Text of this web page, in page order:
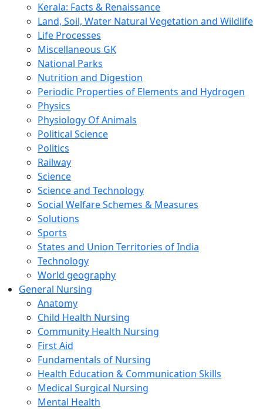
Kerala: Facts & Renaissance
Land, Soil, Water Natural Vegetation and Wildlife
Life Processes
Miscellaneous GK
National Parks
Nutrition and Digestion
Periodic Properties of Elements and Hydrogen
Physics
Physiology Of Animals
Political Science
Politics
Railway
Science
Science and Technology
Social Welfare Schemes & Measures
Solutions
Sports
States and Union Territories of India
Technology
World geography
General Nursing
Anatomy
Child Health Nursing
Community Health Nursing
First Aid
Fundamentals of Nursing
Health Education & Communication Skills
Medical Surgical Nursing
Mental Health